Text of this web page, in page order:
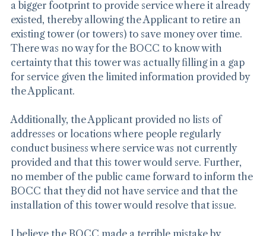
install a tower that is in a more suitable location with
a bigger footprint to provide service where it already
existed, thereby allowing the Applicant to retire an
existing tower (or towers) to save money over time.
There was no way for the BOCC to know with
certainty that this tower was actually filling in a gap
for service given the limited information provided by
Additionally, the Applicant provided no lists of
addresses or locations where people regularly
conduct business where service was not currently
provided and that this tower would serve. Further,
no member of the public came forward to inform the
BOCC that they did not have service and that the